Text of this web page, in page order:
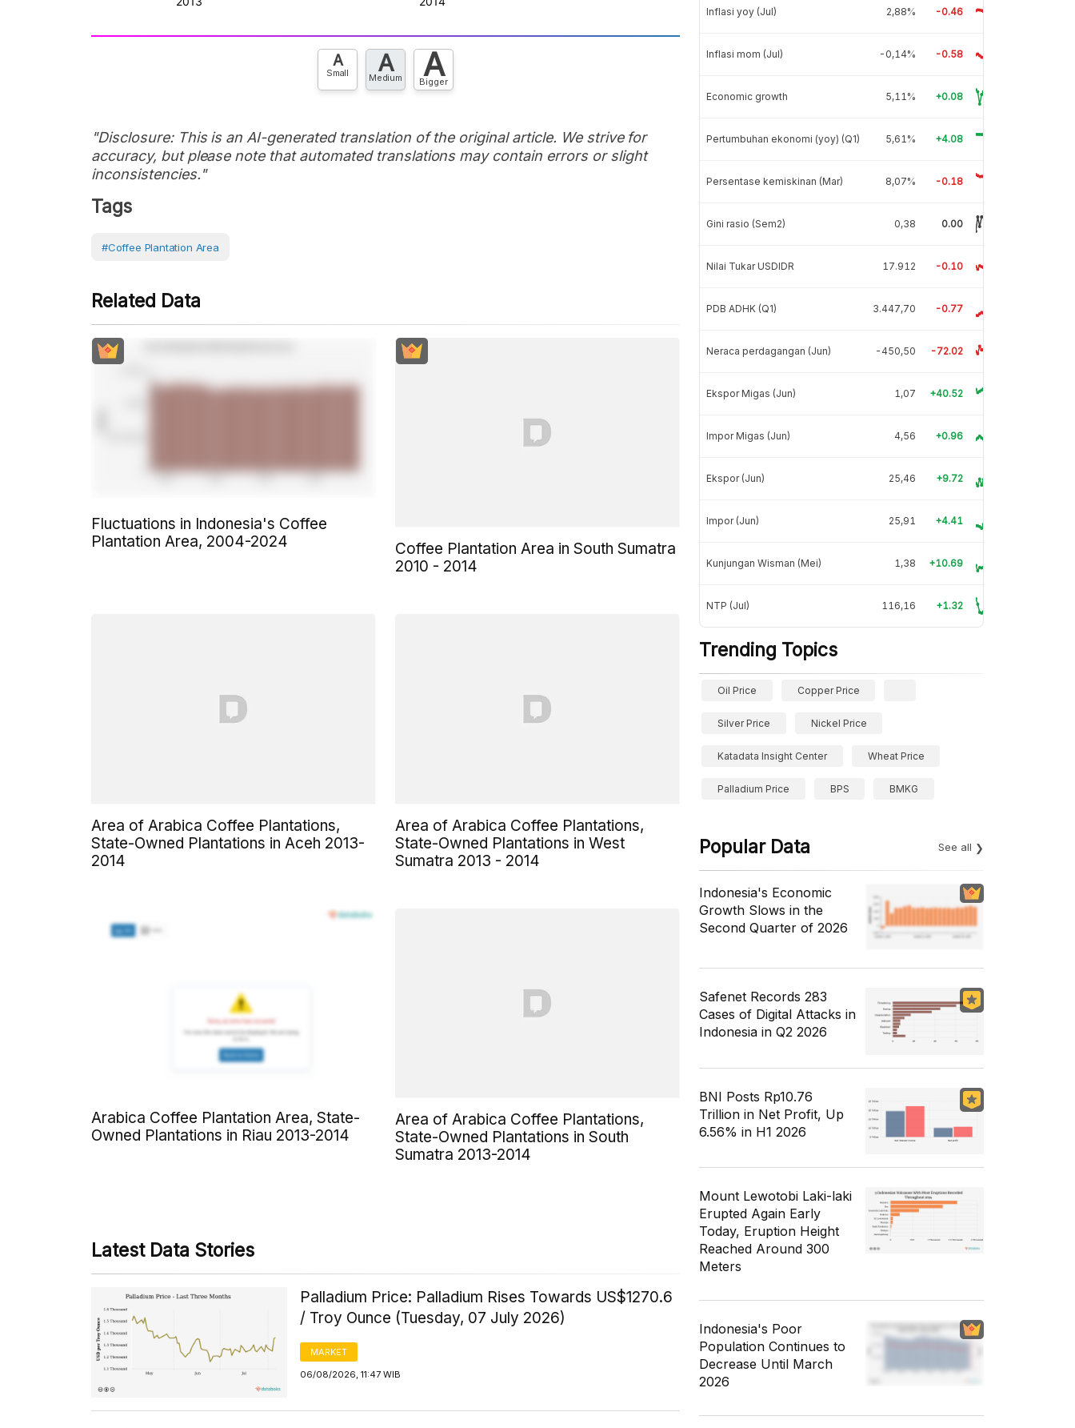
A
Small A
Medium A
Bigger
"Disclosure: This is an AI-generated translation of the original article. We strive for
accuracy, but please note that automated translations may contain errors or slight
inconsistencies."
Tags
#Coffee Plantation Area
Related Data
Fluctuations in Indonesia's Coffee
Plantation Area, 2004-2024
Coffee Plantation Area in South Sumatra
2010 - 2014
Area of Arabica Coffee Plantations,
State-Owned Plantations in Aceh 2013-
2014
Area of Arabica Coffee Plantations,
State-Owned Plantations in West
Sumatra 2013 - 2014
Arabica Coffee Plantation Area, State-
Owned Plantations in Riau 2013-2014
Area of Arabica Coffee Plantations,
State-Owned Plantations in South
Sumatra 2013-2014
Latest Data Stories
Palladium Price: Palladium Rises Towards US$1270.6
/ Troy Ounce (Tuesday, 07 July 2026)
MARKET
06/08/2026, 11:47 WIB
Inflasi yoy (Jul) 2,88% -0.46
Inflasi mom (Jul) -0,14% -0.58
Economic growth 5,11% +0.08
Pertumbuhan ekonomi (yoy) (Q1) 5,61% +4.08
Persentase kemiskinan (Mar) 8,07% -0.18
Gini rasio (Sem2) 0,38 0.00
Nilai Tukar USDIDR 17.912 -0.10
PDB ADHK (Q1) 3.447,70 -0.77
Neraca perdagangan (Jun) -450,50 -72.02
Ekspor Migas (Jun) 1,07 +40.52
Impor Migas (Jun) 4,56 +0.96
Ekspor (Jun) 25,46 +9.72
Impor (Jun) 25,91 +4.41
Kunjungan Wisman (Mei) 1,38 +10.69
NTP (Jul) 116,16 +1.32
Trending Topics
Oil Price Copper Price
Silver Price Nickel Price
Katadata Insight Center Wheat Price
Palladium Price BPS BMKG
Popular Data See all
Indonesia's Economic
Growth Slows in the
Second Quarter of 2026
Safenet Records 283
Cases of Digital Attacks in
Indonesia in Q2 2026
BNI Posts Rp10.76
Trillion in Net Profit, Up
6.56% in H1 2026
Mount Lewotobi Laki-laki
Erupted Again Early
Today, Eruption Height
Reached Around 300
Meters
Indonesia's Poor
Population Continues to
Decrease Until March
2026